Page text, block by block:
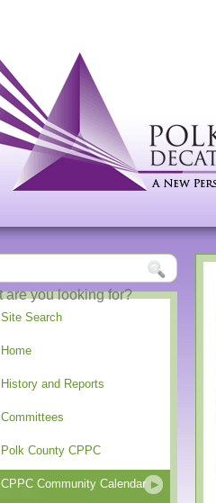
Site Search
Home
History and Reports
Committees
Polk County CPPC
CPPC Community Calendar